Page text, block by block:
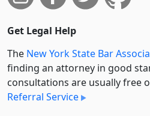
Get Legal Help
The New York State Bar
finding an attorney in good
consultations are usually free
Referral Service